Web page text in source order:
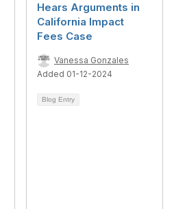
Hears Arguments in
California Impact
Fees Case
Vanessa Gonzales
Added 01-12-2024
Blog Entry